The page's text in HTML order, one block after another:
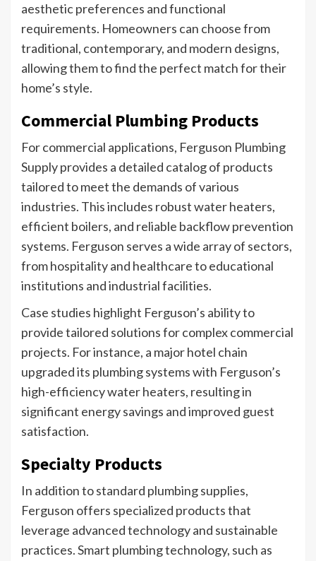
aesthetic preferences and functional
requirements. Homeowners can choose from
traditional, contemporary, and modern designs,
allowing them to find the perfect match for their
home’s style.
Commercial Plumbing Products
For commercial applications, Ferguson Plumbing
Supply provides a detailed catalog of products
tailored to meet the demands of various
industries. This includes robust water heaters,
efficient boilers, and reliable backflow prevention
systems. Ferguson serves a wide array of sectors,
from hospitality and healthcare to educational
institutions and industrial facilities.
Case studies highlight Ferguson’s ability to
provide tailored solutions for complex commercial
projects. For instance, a major hotel chain
upgraded its plumbing systems with Ferguson’s
high-efficiency water heaters, resulting in
significant energy savings and improved guest
satisfaction.
Specialty Products
In addition to standard plumbing supplies,
Ferguson offers specialized products that
leverage advanced technology and sustainable
practices. Smart plumbing technology, such as